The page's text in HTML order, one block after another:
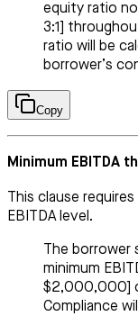
equity ratio
3:1]
ratio will be
borrower’s
Copy
Minimum EBITDA
This clause
EBITDA level.
The borrower
minimum
$2,000,000]
Compliance